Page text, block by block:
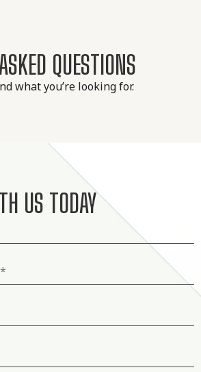
QUESTIONS
what you’re looking for.
US TODAY